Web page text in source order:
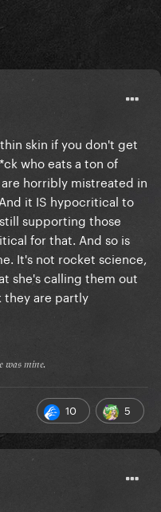
skin if you don't get
who eats a ton of
horribly mistreated in
it IS hypocritical to
supporting those
for that. And so is
It's not rocket science,
she's calling them out
they are partly
𝔴𝔞𝔰 𝔪𝔦𝔫𝔢.
10 5